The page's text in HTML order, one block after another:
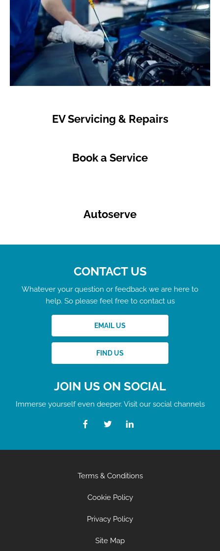
EV Servicing & Repairs
Book a Service
Autoserve
CONTACT US
Whatever your question or feedback we are here to
help. So please feel free to contact us
EMAIL US
FIND US
JOIN US ON SOCIAL
Immerse yourself even deeper. Visit our social channels
Terms & Conditions
Cookie Policy
Privacy Policy
Site Map